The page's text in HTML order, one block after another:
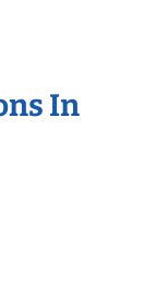
In